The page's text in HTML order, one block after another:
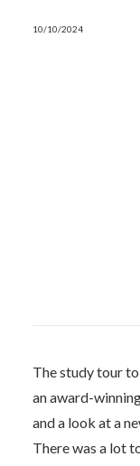
10/10/2024
The study tour
an award-
and a look at a
There was a lot